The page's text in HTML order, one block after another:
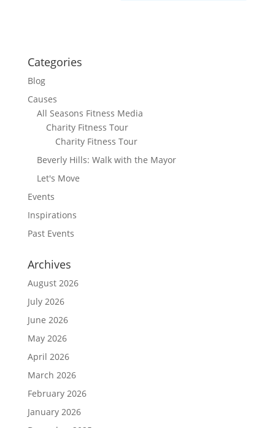
Categories
Blog
Causes
All Seasons Fitness Media
Charity Fitness Tour
Charity Fitness Tour
Beverly Hills: Walk with the Mayor
Let's Move
Events
Inspirations
Past Events
Archives
August 2026
July 2026
June 2026
May 2026
April 2026
March 2026
February 2026
January 2026